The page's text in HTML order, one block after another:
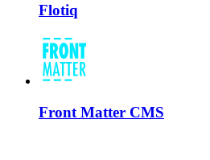
Flotiq
Front Matter CMS